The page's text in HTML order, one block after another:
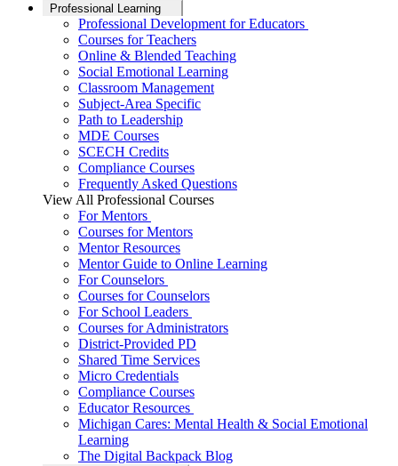
Professional Learning
Professional Development for Educators
Courses for Teachers
Online & Blended Teaching
Social Emotional Learning
Classroom Management
Subject-Area Specific
Path to Leadership
MDE Courses
SCECH Credits
Compliance Courses
Frequently Asked Questions
View All Professional Courses
For Mentors
Courses for Mentors
Mentor Resources
Mentor Guide to Online Learning
For Counselors
Courses for Counselors
For School Leaders
Courses for Administrators
District-Provided PD
Shared Time Services
Micro Credentials
Compliance Courses
Educator Resources
Michigan Cares: Mental Health & Social Emotional
Learning
The Digital Backpack Blog